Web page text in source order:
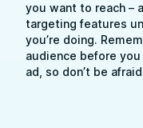
you want to reach –
targeting features
you’re doing.
audience before
ad, so don’t be